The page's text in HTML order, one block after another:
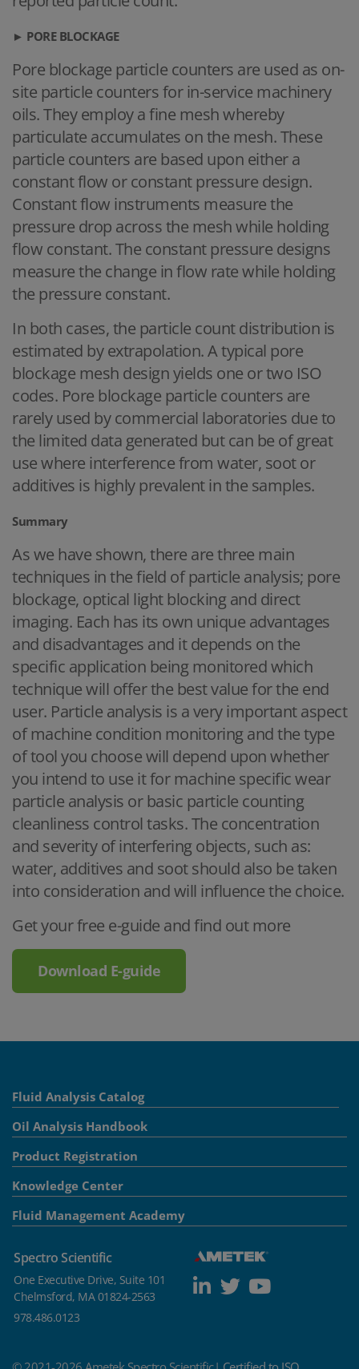
► PORE BLOCKAGE
Pore blockage particle counters are used as on-
site particle counters for in-service machinery
oils. They employ a fine mesh whereby
particulate accumulates on the mesh. These
particle counters are based upon either a
constant flow or constant pressure design.
Constant flow instruments measure the
pressure drop across the mesh while holding
flow constant. The constant pressure designs
measure the change in flow rate while holding
the pressure constant.
In both cases, the particle count distribution is
estimated by extrapolation. A typical pore
blockage mesh design yields one or two ISO
codes. Pore blockage particle counters are
rarely used by commercial laboratories due to
the limited data generated but can be of great
use where interference from water, soot or
additives is highly prevalent in the samples.
Summary
As we have shown, there are three main
techniques in the field of particle analysis; pore
blockage, optical light blocking and direct
imaging. Each has its own unique advantages
and disadvantages and it depends on the
specific application being monitored which
technique will offer the best value for the end
user. Particle analysis is a very important aspect
of machine condition monitoring and the type
of tool you choose will depend upon whether
you intend to use it for machine specific wear
particle analysis or basic particle counting
cleanliness control tasks. The concentration
and severity of interfering objects, such as:
water, additives and soot should also be taken
into consideration and will influence the choice.
Get your free e-guide and find out more
Download E-guide
Fluid Analysis Catalog
Oil Analysis Handbook
Product Registration
Knowledge Center
Fluid Management Academy
Spectro Scientific
One Executive Drive, Suite 101
Chelmsford, MA 01824-2563
978.486.0123